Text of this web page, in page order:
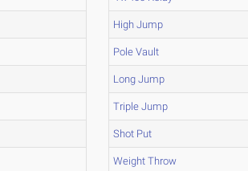
High Jump
Pole Vault
Long Jump
Triple Jump
Shot Put
Weight Throw